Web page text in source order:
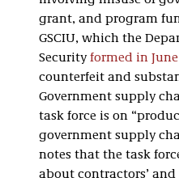
grant, and program
GSCIU, which the
Securityformed in June
counterfeit and
Government supply
task force is on
government supply
notes that the task
about contractors’ and